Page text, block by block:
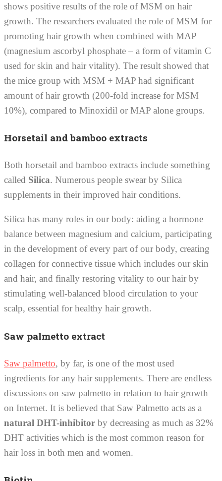
shows positive results of the role of MSM on hair
growth. The researchers evaluated the role of MSM for
promoting hair growth when combined with MAP
(magnesium ascorbyl phosphate – a form of vitamin C
used for skin and hair vitality). The result showed that
the mice group with MSM + MAP had significant
amount of hair growth (200-fold increase for MSM
10%), compared to Minoxidil or MAP alone groups.
Horsetail and bamboo extracts
Both horsetail and bamboo extracts include something
called Silica. Numerous people swear by Silica
supplements in their improved hair conditions.
Silica has many roles in our body: aiding a hormone
balance between magnesium and calcium, participating
in the development of every part of our body, creating
collagen for connective tissue which includes our skin
and hair, and finally restoring vitality to our hair by
stimulating well-balanced blood circulation to your
scalp, essential for healthy hair growth.
Saw palmetto extract
Saw palmetto, by far, is one of the most used
ingredients for any hair supplements. There are endless
discussions on saw palmetto in relation to hair growth
on Internet. It is believed that Saw Palmetto acts as a
natural DHT-inhibitor by decreasing as much as 32%
DHT activities which is the most common reason for
hair loss in both men and women.